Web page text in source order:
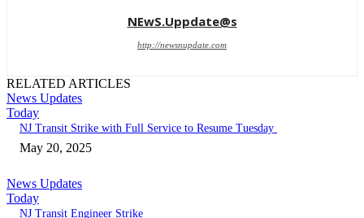
NEwS.Uppdate@s
http://newsnupdate.com
RELATED ARTICLES
News Updates
Today
NJ Transit Strike with Full Service to Resume Tuesday
May 20, 2025
News Updates
Today
NJ Transit Engineer Strike